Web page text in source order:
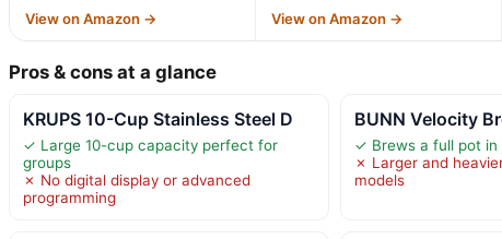
View on Amazon → View on Amazon →
Pros & cons at a glance
KRUPS 10-Cup Stainless Steel D
✓ Large 10-cup capacity perfect for
groups
✗ No digital display or advanced
programming
BUNN Velocity
✓ Brews a full pot in
✗ Larger and
models